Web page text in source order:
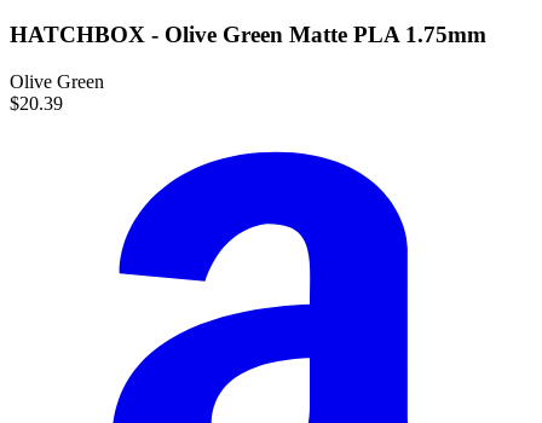
HATCHBOX - Olive Green Matte PLA 1.75mm
Olive Green
$20.39